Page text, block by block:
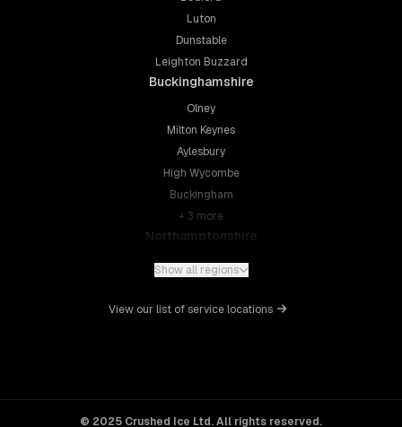
Luton
Dunstable
Leighton Buzzard
Buckinghamshire
Olney
Milton Keynes
Aylesbury
High Wycombe
Buckingham
+ 3 more
Northamptonshire
Northampton
Wellingborough
Leicester
Show all regions
View our list of service locations
© 2025 Crushed Ice Ltd. All rights reserved.